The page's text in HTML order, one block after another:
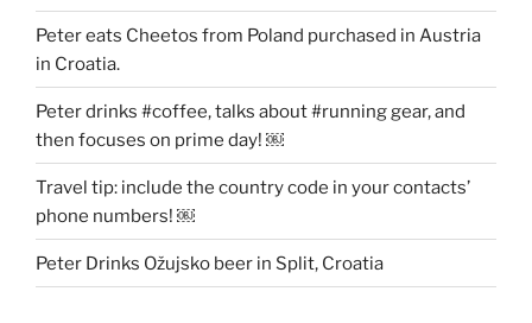
Peter eats Cheetos from Poland purchased in Austria
in Croatia.
Peter drinks #coffee, talks about #running gear, and
then focuses on prime day! ￼
Travel tip: include the country code in your contacts’
phone numbers! ￼
Peter Drinks Ožujsko beer in Split, Croatia